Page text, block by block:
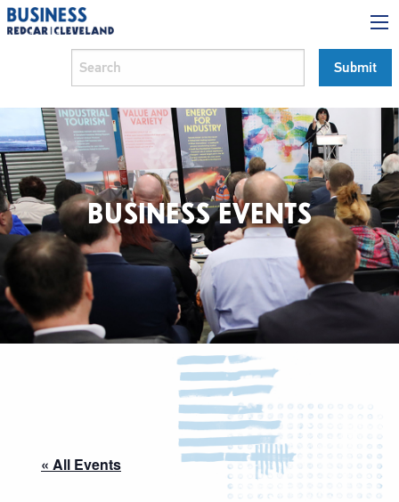
BUSINESS EVENTS
« All Events